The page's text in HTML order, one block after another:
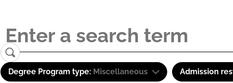
Degree Program type: Miscellaneous Admission